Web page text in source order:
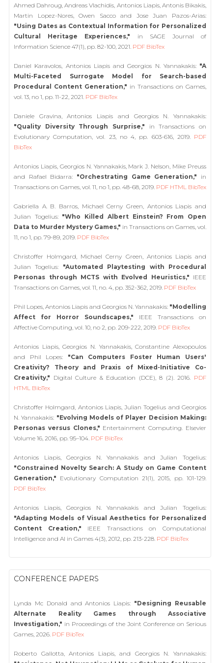
Ahmed Dahroug, Andreas Vlachidis, Antonios Liapis, Antonis Bikakis,
Martin Lopez-Nores, Owen Sacco and Jose Juan Pazos-Arias:
"Using Dates as Contextual Information for Personalized
Cultural Heritage Experiences," in SAGE Journal of
Information Science 47(1), pp. 82-100, 2021. PDF BibTex
Daniel Karavolos, Antonios Liapis and Georgios N. Yannakakis: "A
Multi-Faceted Surrogate Model for Search-based
Procedural Content Generation," in Transactions on Games,
vol. 13, no 1, pp. 11-22, 2021. PDF BibTex
Daniele Gravina, Antonios Liapis and Georgios N. Yannakakis:
"Quality Diversity Through Surprise," in Transactions on
Evolutionary Computation, vol. 23, no 4, pp. 603-616, 2019. PDF
BibTex
Antonios Liapis, Georgios N. Yannakakis, Mark J. Nelson, Mike Preuss
and Rafael Bidarra: "Orchestrating Game Generation," in
Transactions on Games, vol. 11, no 1, pp. 48-68, 2019. PDF HTML BibTex
Gabriella A. B. Barros, Michael Cerny Green, Antonios Liapis and
Julian Togelius: "Who Killed Albert Einstein? From Open
Data to Murder Mystery Games," in Transactions on Games, vol.
11, no 1, pp. 79-89, 2019. PDF BibTex
Christoffer Holmgard, Michael Cerny Green, Antonios Liapis and
Julian Togelius: "Automated Playtesting with Procedural
Personas through MCTS with Evolved Heuristics," IEEE
Transactions on Games, vol. 11, no. 4, pp. 352-362, 2019. PDF BibTex
Phil Lopes, Antonios Liapis and Georgios N. Yannakakis: "Modelling
Affect for Horror Soundscapes," IEEE Transactions on
Affective Computing, vol. 10, no 2, pp. 209-222, 2019. PDF BibTex
Antonios Liapis, Georgios N. Yannakakis, Constantine Alexopoulos
and Phil Lopes: "Can Computers Foster Human Users'
Creativity? Theory and Praxis of Mixed-Initiative Co-
Creativity," Digital Culture & Education (DCE), 8 (2). 2016. PDF
HTML BibTex
Christoffer Holmgard, Antonios Liapis, Julian Togelius and Georgios
N. Yannakakis: "Evolving Models of Player Decision Making:
Personas versus Clones," Entertainment Computing. Elsevier
Volume 16, 2016, pp. 95–104. PDF BibTex
Antonios Liapis, Georgios N. Yannakakis and Julian Togelius:
"Constrained Novelty Search: A Study on Game Content
Generation," Evolutionary Computation 21(1), 2015, pp. 101-129.
PDF BibTex
Antonios Liapis, Georgios N. Yannakakis and Julian Togelius:
"Adapting Models of Visual Aesthetics for Personalized
Content Creation," IEEE Transactions on Computational
Intelligence and AI in Games 4(3), 2012, pp. 213-228. PDF BibTex
CONFERENCE PAPERS
Lynda Mc Donald and Antonios Liapis: "Designing Reusable
Alternate Reality Games through Associative
Investigation," in Proceedings of the Joint Conference on Serious
Games, 2026. PDF BibTex
Roberto Gallotta, Antonios Liapis, and Georgios N. Yannakakis: